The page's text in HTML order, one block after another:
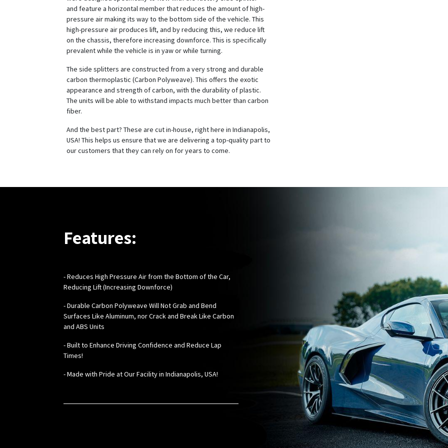
and feature a horizontal member that reduces the amount of high-
pressure air making its way to the bottom side of the vehicle. This
high-pressure air produces lift, and by reducing this, we reduce lift
on the chassis, therefore increasing downforce. This is specifically
prevalent while the vehicle is in yaw or while turning.
The side splitters are constructed from a very strong and durable
carbon thermoplastic (Carbon Polyweave). This offers the exotic
appearance and strength of carbon, with the durability of plastic.
The units will be able to withstand impacts much better than carbon
fiber.
And the best part? These are cut in-house, right here in Indianapolis,
USA! This helps us ensure that we are delivering a top-quality part to
our customers that they can rely on for years to come.
Features:
- Reduces High Pressure Air from the Bottom of the Car,
Reducing Lift (Increasing Downforce)
- Durable Carbon Polyweave Will Not Grab and Bend
Surfaces Like Aluminum, nor Crack and Break Like Carbon
and ABS Units
- Built to Enhance Driving Confidence and Reduce Lap
Times!
-Made with Pride at Our Facility in Indianapolis, USA!